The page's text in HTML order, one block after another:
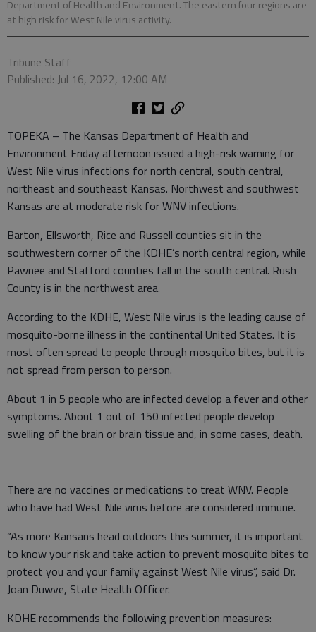
Department of Health and Environment. The eastern four regions are
at high risk for West Nile virus activity.
Tribune Staff
Published: Jul 16, 2022, 12:00 AM
TOPEKA – The Kansas Department of Health and
Environment Friday afternoon issued a high-risk warning for
West Nile virus infections for north central, south central,
northeast and southeast Kansas. Northwest and southwest
Kansas are at moderate risk for WNV infections.
Barton, Ellsworth, Rice and Russell counties sit in the
southwestern corner of the KDHE’s north central region, while
Pawnee and Stafford counties fall in the south central. Rush
County is in the northwest area.
According to the KDHE, West Nile virus is the leading cause of
mosquito-borne illness in the continental United States. It is
most often spread to people through mosquito bites, but it is
not spread from person to person.
About 1 in 5 people who are infected develop a fever and other
symptoms. About 1 out of 150 infected people develop
swelling of the brain or brain tissue and, in some cases, death.
There are no vaccines or medications to treat WNV. People
who have had West Nile virus before are considered immune.
“As more Kansans head outdoors this summer, it is important
to know your risk and take action to prevent mosquito bites to
protect you and your family against West Nile virus”, said Dr.
Joan Duwve, State Health Officer.
KDHE recommends the following prevention measures: